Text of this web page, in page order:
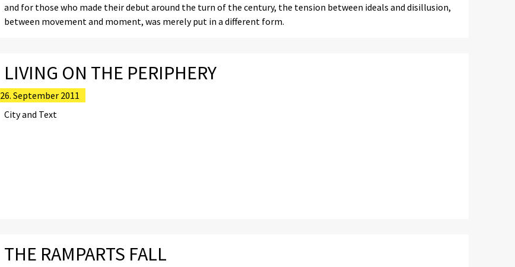
and for those who made their debut around the turn of the century, the tension between ideals and disillusion,
between movement and moment, was merely put in a different form.
LIVING ON THE PERIPHERY
26. September 2011
City and Text
THE RAMPARTS FALL